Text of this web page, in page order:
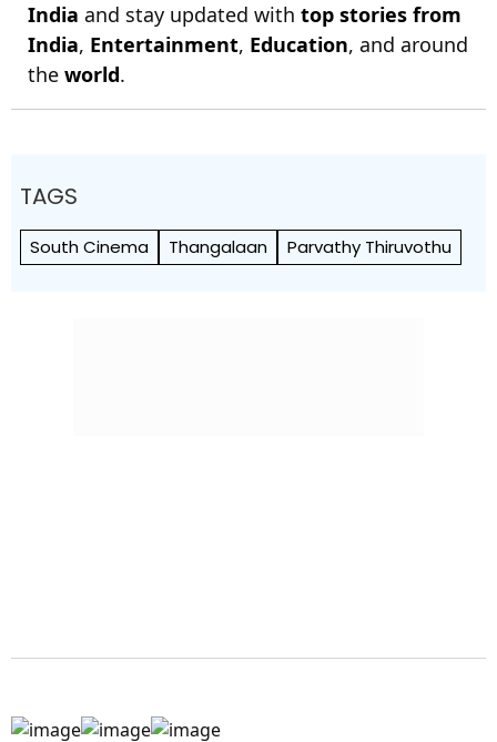
India and stay updated with top stories from
India, Entertainment, Education, and around
the world.
TAGS
South Cinema Thangalaan Parvathy Thiruvothu